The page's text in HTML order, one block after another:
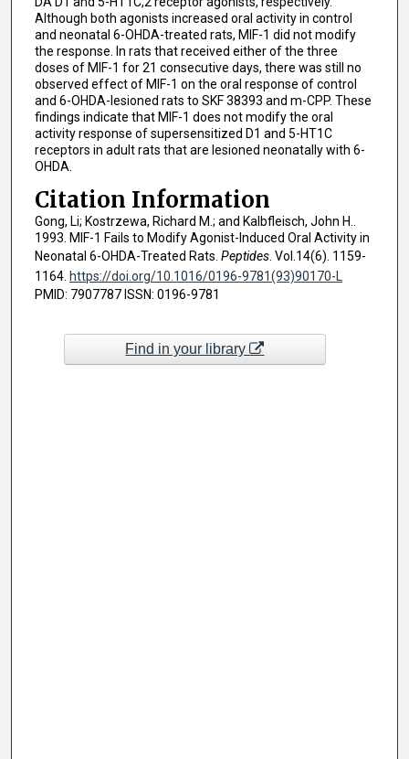
Although both agonists increased oral activity in control
and neonatal 6-OHDA-treated rats, MIF-1 did not modify
the response. In rats that received either of the three
doses of MIF-1 for 21 consecutive days, there was still no
observed effect of MIF-1 on the oral response of control
and 6-OHDA-lesioned rats to SKF 38393 and m-CPP. These
findings indicate that MIF-1 does not modify the oral
activity response of supersensitized D1 and 5-HT1C
receptors in adult rats that are lesioned neonatally with 6-
OHDA.
Citation Information
Gong, Li; Kostrzewa, Richard M.; and Kalbfleisch, John H..
1993. MIF-1 Fails to Modify Agonist-Induced Oral Activity in
Neonatal 6-OHDA-Treated Rats. Peptides. Vol.14(6). 1159-
1164. https://doi.org/10.1016/0196-9781(93)90170-L
PMID: 7907787 ISSN: 0196-9781
Find in your library